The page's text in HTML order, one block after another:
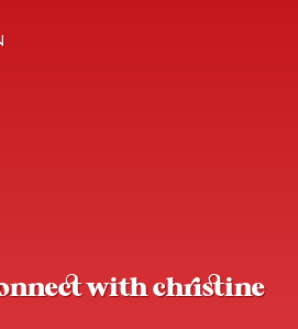
with christine